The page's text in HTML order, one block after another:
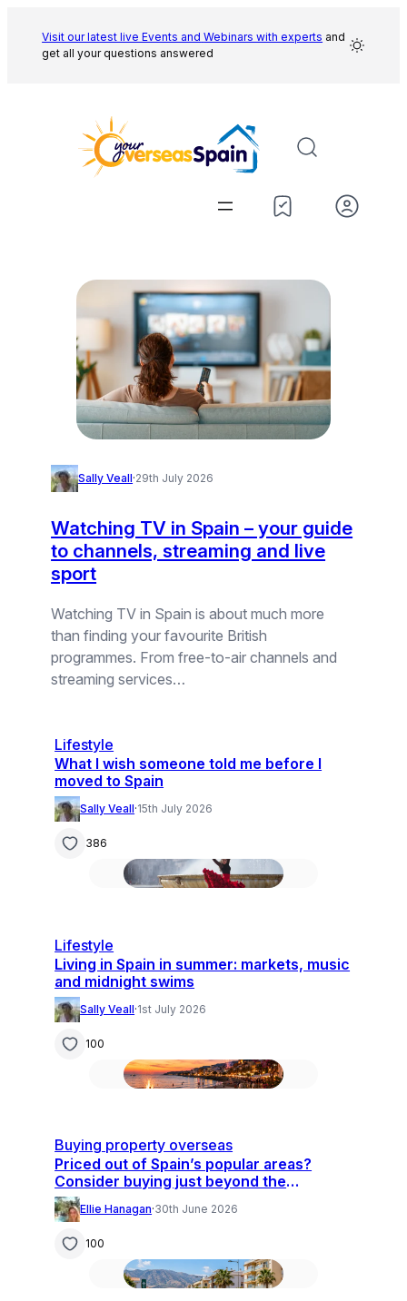
content
Visit our latest live Events and Webinars with experts and
get all your questions answered
Sally Veall·29th July 2026
Watching TV in Spain – your guide
to channels, streaming and live
sport
Watching TV in Spain is about much more
than finding your favourite British
programmes. From free-to-air channels and
streaming services…
Lifestyle
What I wish someone told me before I
moved to Spain
Sally Veall·15th July 2026
386
Lifestyle
Living in Spain in summer: markets, music
and midnight swims
Sally Veall·1st July 2026
100
Buying property overseas
Priced out of Spain’s popular areas?
Consider buying just beyond the
hotspots
Ellie Hanagan·30th June 2026
100